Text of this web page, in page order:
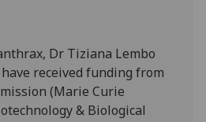
Dr Tiziana Lembo
received funding from
(Marie Curie
& Biological